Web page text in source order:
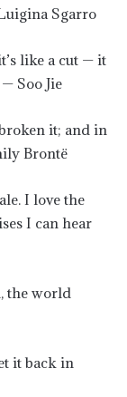
Sgarro
like a cut — it
Soo Jie
it; and in
Brontë
I love the
I can hear
the world
it back in